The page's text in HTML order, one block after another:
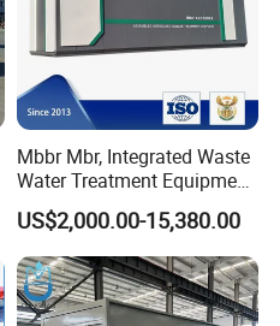
Mbbr Mbr, Integrated Waste
Water Treatment Equipment,
Water Treatment System,
Water Treatment Plant
US$2,000.00-15,380.00